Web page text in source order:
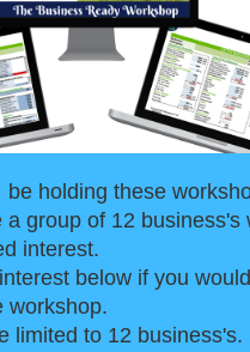
holding these
a group of 12 business's
interest.
below if you
workshop.
limited to 12 business's.